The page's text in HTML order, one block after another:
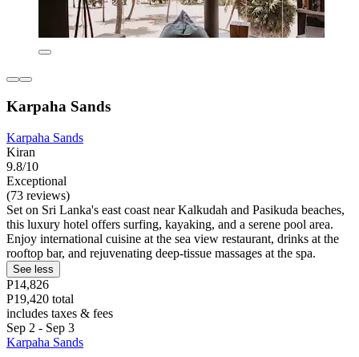
Karpaha Sands
Karpaha Sands
Kiran
9.8/10
Exceptional
(73 reviews)
Set on Sri Lanka's east coast near Kalkudah and Pasikuda beaches,
this luxury hotel offers surfing, kayaking, and a serene pool area.
Enjoy international cuisine at the sea view restaurant, drinks at the
rooftop bar, and rejuvenating deep-tissue massages at the spa.
See less
P14,826
P19,420 total
includes taxes & fees
Sep 2 - Sep 3
Karpaha Sands